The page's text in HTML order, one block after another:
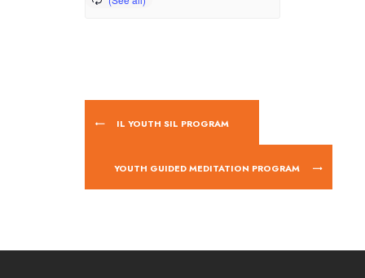
IL YOUTH SIL PROGRAM
YOUTH GUIDED MEDITATION PROGRAM